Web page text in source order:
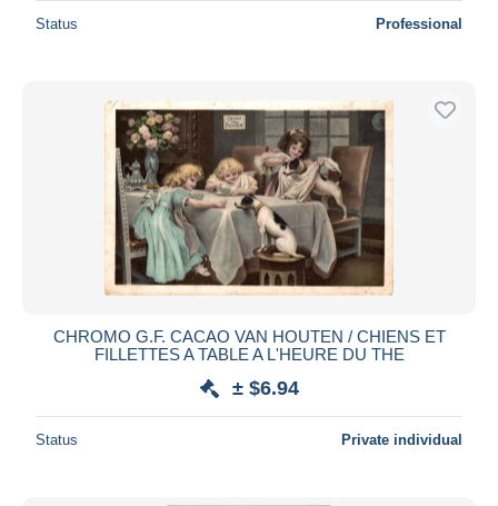
Status Professional
CHROMO G.F. CACAO VAN HOUTEN / CHIENS ET
FILLETTES A TABLE A L'HEURE DU THE
± $6.94
Status Private individual